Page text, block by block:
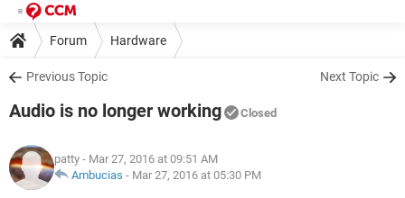
Forum Hardware
Previous Topic Next Topic
Audio is no longer working Closed
patty - Mar 27, 2016 at 09:51 AM
Ambucias - Mar 27, 2016 at 05:30 PM